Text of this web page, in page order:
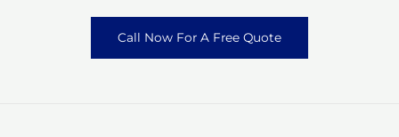
Call Now For A Free Quote